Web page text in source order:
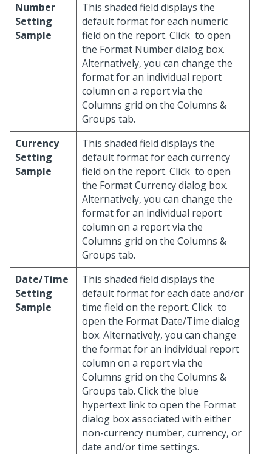
Number
Setting
Sample
This shaded field displays the
default format for each numeric
field on the report. Click to open
the Format Number dialog box.
Alternatively, you can change the
format for an individual report
column on a report via the
Columns grid on the Columns &
Groups tab.
Currency
Setting
Sample
This shaded field displays the
default format for each currency
field on the report. Click to open
the Format Currency dialog box.
Alternatively, you can change the
format for an individual report
column on a report via the
Columns grid on the Columns &
Groups tab.
Date/Time
Setting
Sample
This shaded field displays the
default format for each date and/or
time field on the report. Click to
open the Format Date/Time dialog
box. Alternatively, you can change
the format for an individual report
column on a report via the
Columns grid on the Columns &
Groups tab. Click the blue
hypertext link to open the Format
dialog box associated with either
non-currency number, currency, or
date and/or time settings.